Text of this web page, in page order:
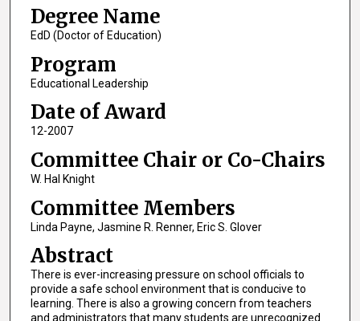
Degree Name
EdD (Doctor of Education)
Program
Educational Leadership
Date of Award
12-2007
Committee Chair or Co-Chairs
W. Hal Knight
Committee Members
Linda Payne, Jasmine R. Renner, Eric S. Glover
Abstract
There is ever-increasing pressure on school officials to
provide a safe school environment that is conducive to
learning. There is also a growing concern from teachers
and administrators that many students are unrecognized